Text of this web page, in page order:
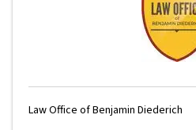
Law Office of Benjamin Diederich